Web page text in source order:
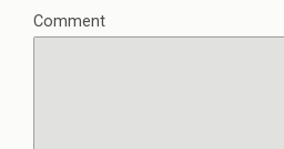
Comment